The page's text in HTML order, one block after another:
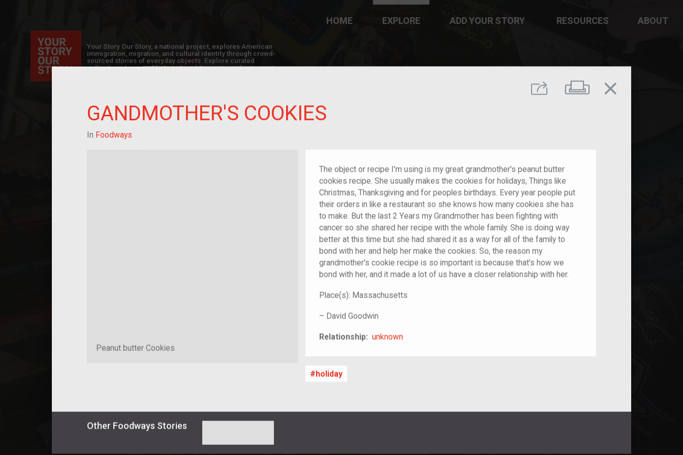
Share Print
close
GANDMOTHER'S COOKIES
In Foodways
Peanut butter Cookies
The object or recipe I'm using is my great grandmother's peanut butter
cookies recipe. She usually makes the cookies for holidays, Things like
Christmas, Thanksgiving and for peoples birthdays. Every year people put
their orders in like a restaurant so she knows how many cookies she has
to make. But the last 2 Years my Grandmother has been fighting with
cancer so she shared her recipe with the whole family. She is doing way
better at this time but she had shared it as a way for all of the family to
bond with her and help her make the cookies. So, the reason my
grandmother's cookie recipe is so important is because that's how we
bond with her, and it made a lot of us have a closer relationship with her.
Place(s): Massachusetts
– David Goodwin
Relationship: unknown
unknown
holiday
Other Foodways Stories
Your Story Our Story, a national project, explores American
immigration, migration, and cultural identity through crowd-
sourced stories of everyday objects. Explore curated
collections here, and help us by adding a story of your own!
HOME EXPLORE ADD YOUR STORY RESOURCES ABOUT